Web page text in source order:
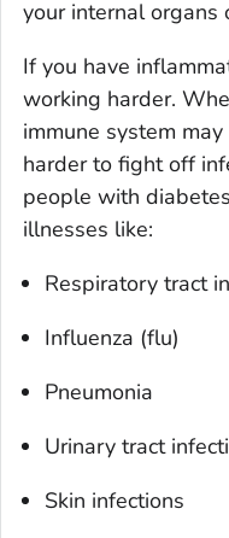
your internal organs
If you have
working harder.
immune system
harder to fight off
people with
illnesses like:
Respiratory tract
Influenza (flu)
Pneumonia
Urinary tract
Skin infections